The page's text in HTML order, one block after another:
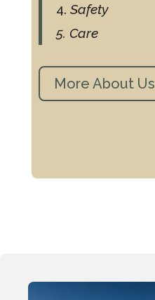
4. Safety
5. Care
More About Us